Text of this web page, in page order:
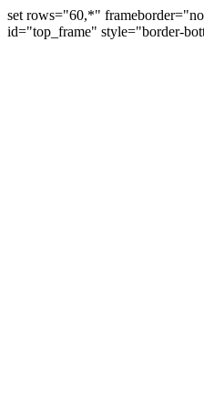
set rows="60,*"
id="top_frame" style="border-